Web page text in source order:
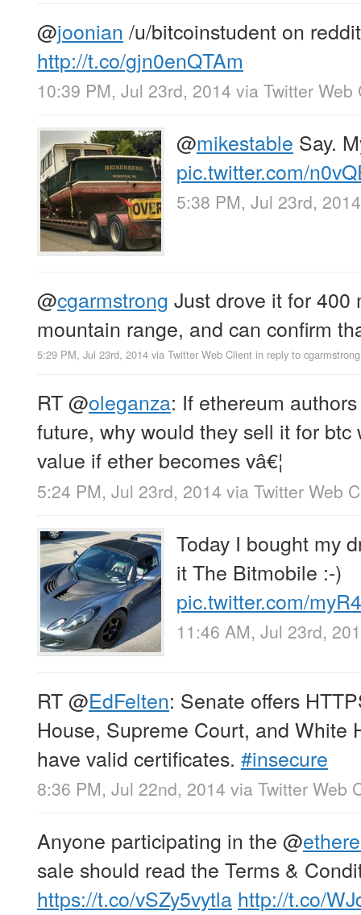
@joonian /u/bitcoinstudent on
http://t.co/gjn0enQTAm
10:39 PM, Jul 23rd, 2014 via Twitter Web
@mikestable Say.
pic.twitter.com/
5:38 PM, Jul 23rd, 2014
@cgarmstrong Just drove it for 400
mountain range, and can confirm
5:29 PM, Jul 23rd, 2014 via Twitter Web Client in reply to cgarmstrong
RT@oleganza: If ethereum
future, why would they sell it for
value if ether becomes vâ€¦
5:24 PM, Jul 23rd, 2014 via Twitter Web
Today I bought my
it The Bitmobile :-)
pic.twitter.com/
11:46 AM, Jul 23rd,
RT@EdFelten: Senate offers
House, Supreme Court, and
have valid certificates. #insecure
8:36 PM, Jul 22nd, 2014 via Twitter Web
Anyone participating in the @
sale should read the Terms &
https://t.co/vSZy5vytla http://t.co/